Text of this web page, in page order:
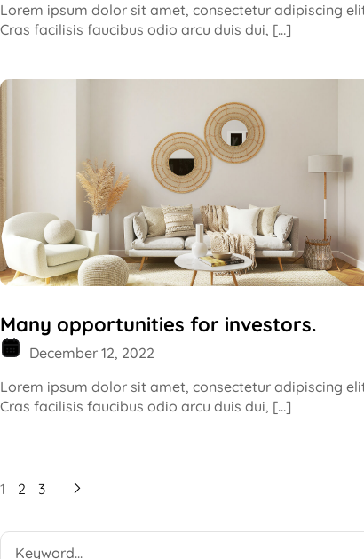
Lorem ipsum dolor sit amet, consectetur adipiscing
Cras facilisis faucibus odio arcu duis dui, […]
Many opportunities for investors.
December 12, 2022
Lorem ipsum dolor sit amet, consectetur adipiscing
Cras facilisis faucibus odio arcu duis dui, […]
1 2 3